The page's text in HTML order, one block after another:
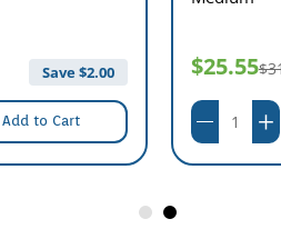
Save $2.00
Add to Cart
$25.55